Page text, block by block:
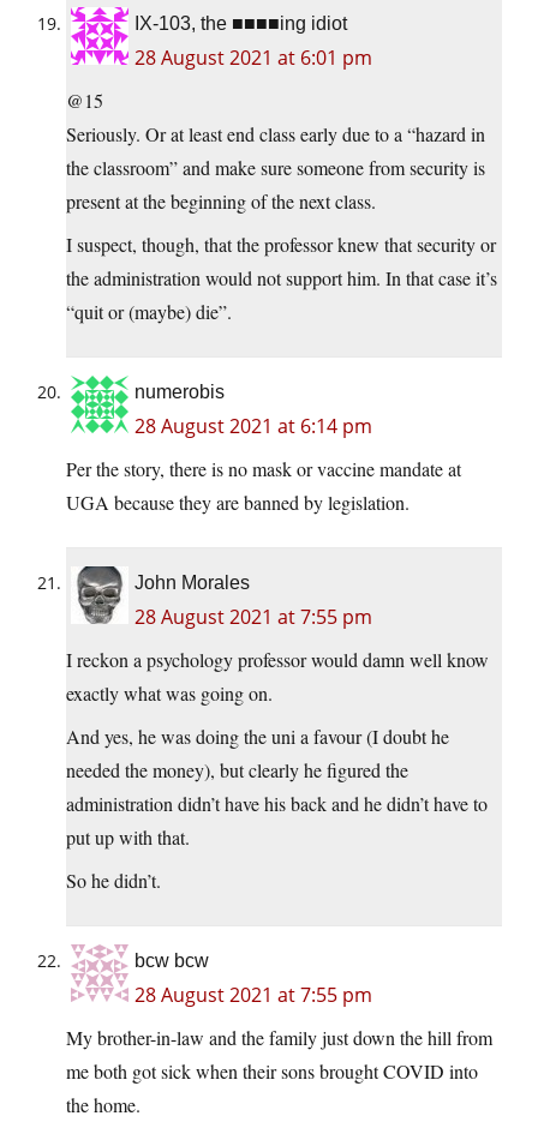
IX-103, the ■■■■ing idiot
28 August 2021 at 6:01 pm
@15
Seriously. Or at least end class early due to a “hazard in
the classroom” and make sure someone from security is
present at the beginning of the next class.
I suspect, though, that the professor knew that security or
the administration would not support him. In that case it’s
“quit or (maybe) die”.
numerobis
28 August 2021 at 6:14 pm
Per the story, there is no mask or vaccine mandate at
UGA because they are banned by legislation.
John Morales
28 August 2021 at 7:55 pm
I reckon a psychology professor would damn well know
exactly what was going on.
And yes, he was doing the uni a favour (I doubt he
needed the money), but clearly he figured the
administration didn’t have his back and he didn’t have to
put up with that.
So he didn’t.
bcw bcw
28 August 2021 at 7:55 pm
My brother-in-law and the family just down the hill from
me both got sick when their sons brought COVID into
the home.